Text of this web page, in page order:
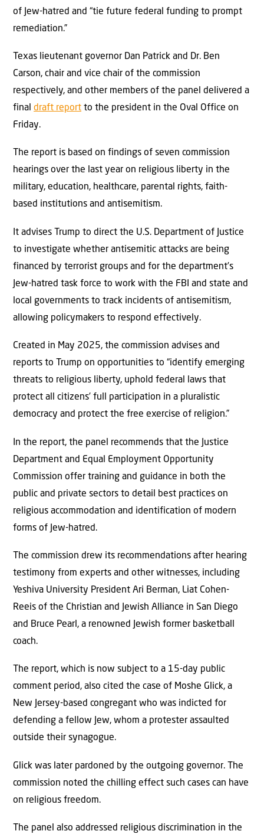
of Jew-hatred and “tie future federal funding to prompt
remediation.”
Texas lieutenant governor Dan Patrick and Dr. Ben
Carson, chair and vice chair of the commission
respectively, and other members of the panel delivered a
final draft report to the president in the Oval Office on
Friday.
The report is based on findings of seven commission
hearings over the last year on religious liberty in the
military, education, healthcare, parental rights, faith-
based institutions and antisemitism.
It advises Trump to direct the U.S. Department of Justice
to investigate whether antisemitic attacks are being
financed by terrorist groups and for the department’s
Jew-hatred task force to work with the FBI and state and
local governments to track incidents of antisemitism,
allowing policymakers to respond effectively.
Created in May 2025, the commission advises and
reports to Trump on opportunities to “identify emerging
threats to religious liberty, uphold federal laws that
protect all citizens’ full participation in a pluralistic
democracy and protect the free exercise of religion.”
In the report, the panel recommends that the Justice
Department and Equal Employment Opportunity
Commission offer training and guidance in both the
public and private sectors to detail best practices on
religious accommodation and identification of modern
forms of Jew-hatred.
The commission drew its recommendations after hearing
testimony from experts and other witnesses, including
Yeshiva University President Ari Berman, Liat Cohen-
Reeis of the Christian and Jewish Alliance in San Diego
and Bruce Pearl, a renowned Jewish former basketball
coach.
The report, which is now subject to a 15-day public
comment period, also cited the case of Moshe Glick, a
New Jersey-based congregant who was indicted for
defending a fellow Jew, whom a protester assaulted
outside their synagogue.
Glick was later pardoned by the outgoing governor. The
commission noted the chilling effect such cases can have
on religious freedom.
The panel also addressed religious discrimination in the